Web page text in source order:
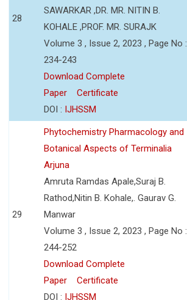
28
SAWARKAR ,DR. MR. NITIN B.
KOHALE ,PROF. MR. SURAJK
Volume 3 , Issue 2, 2023 , Page No :
234-243
Download Complete
Paper
Certificate
DOI : IJHSSM
29
Phytochemistry Pharmacology and
Botanical Aspects of Terminalia
Arjuna
Amruta Ramdas Apale,Suraj B.
Rathod,Nitin B. Kohale,. Gaurav G.
Manwar
Volume 3 , Issue 2, 2023 , Page No :
244-252
Download Complete
Paper
Certificate
DOI : IJHSSM